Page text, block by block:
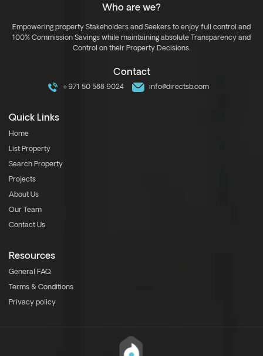
Who are we?
Empowering property Stakeholders and Seekers to enjoy full control and
100% Commission Savings while maintaining absolute Transparency and
Control on their Property Decisions.
Contact
+971 50 588 9024 info@directsb.com
Quick Links
Home
List Property
Search Property
Projects
About Us
Our Team
Contact Us
Resources
General FAQ
Terms & Conditions
Privacy policy